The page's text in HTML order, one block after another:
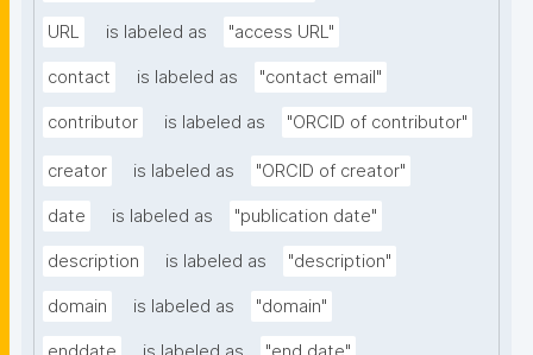
URL is labeled as "access URL"
contact is labeled as "contact email"
contributor is labeled as "ORCID of contributor"
creator is labeled as "ORCID of creator"
date is labeled as "publication date"
description is labeled as "description"
domain is labeled as "domain"